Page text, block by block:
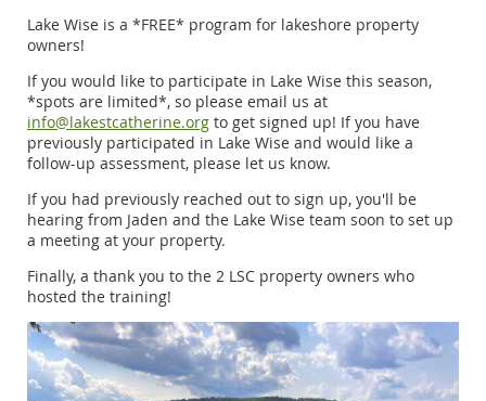
Lake Wise is a *FREE* program for lakeshore property
owners!
If you would like to participate in Lake Wise this season,
*spots are limited*, so please email us at
info@lakestcatherine.org to get signed up! If you have
previously participated in Lake Wise and would like a
follow-up assessment, please let us know.
If you had previously reached out to sign up, you'll be
hearing from Jaden and the Lake Wise team soon to set up
a meeting at your property.
Finally, a thank you to the 2 LSC property owners who
hosted the training!